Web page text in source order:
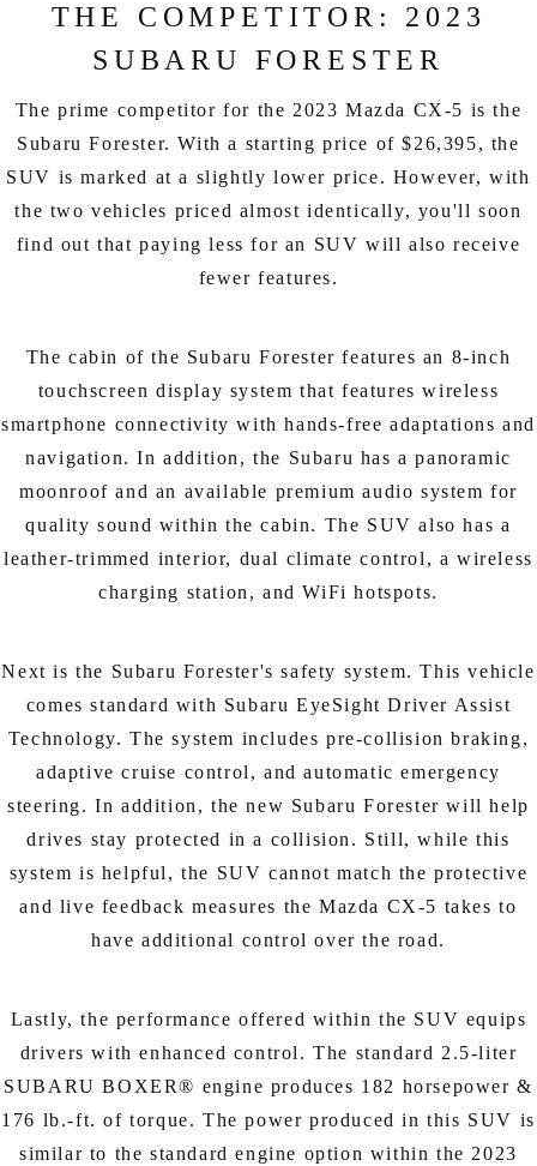
THE COMPETITOR: 2023
SUBARU FORESTER
The prime competitor for the 2023 Mazda CX-5 is the
Subaru Forester. With a starting price of $26,395, the
SUV is marked at a slightly lower price. However, with
the two vehicles priced almost identically, you'll soon
find out that paying less for an SUV will also receive
fewer features.
The cabin of the Subaru Forester features an 8-inch
touchscreen display system that features wireless
smartphone connectivity with hands-free adaptations and
navigation. In addition, the Subaru has a panoramic
moonroof and an available premium audio system for
quality sound within the cabin. The SUV also has a
leather-trimmed interior, dual climate control, a wireless
charging station, and WiFi hotspots.
Next is the Subaru Forester's safety system. This vehicle
comes standard with Subaru EyeSight Driver Assist
Technology. The system includes pre-collision braking,
adaptive cruise control, and automatic emergency
steering. In addition, the new Subaru Forester will help
drives stay protected in a collision. Still, while this
system is helpful, the SUV cannot match the protective
and live feedback measures the Mazda CX-5 takes to
have additional control over the road.
Lastly, the performance offered within the SUV equips
drivers with enhanced control. The standard 2.5-liter
SUBARU BOXER® engine produces 182 horsepower &
176 lb.-ft. of torque. The power produced in this SUV is
similar to the standard engine option within the 2023